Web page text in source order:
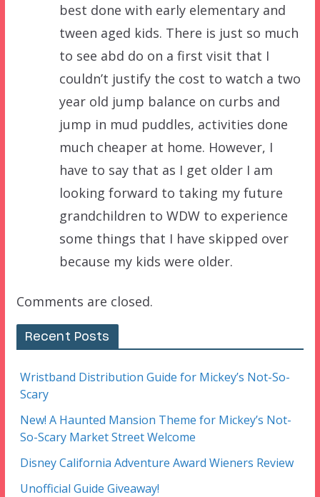
best done with early elementary and
tween aged kids. There is just so much
to see abd do on a first visit that I
couldn’t justify the cost to watch a two
year old jump balance on curbs and
jump in mud puddles, activities done
much cheaper at home. However, I
have to say that as I get older I am
looking forward to taking my future
grandchildren to WDW to experience
some things that I have skipped over
because my kids were older.
Comments are closed.
Recent Posts
Wristband Distribution Guide for Mickey’s Not-So-
Scary
New! A Haunted Mansion Theme for Mickey’s Not-
So-Scary Market Street Welcome
Disney California Adventure Award Wieners Review
Unofficial Guide Giveaway!